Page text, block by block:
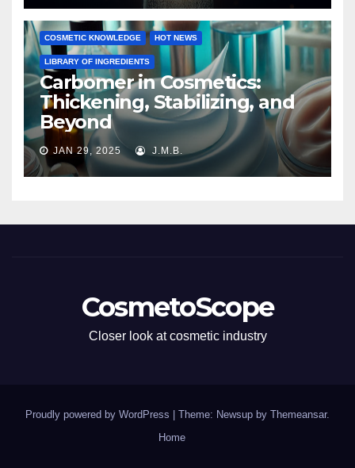
COSMETIC KNOWLEDGE HOT NEWS
LIBRARY OF INGREDIENTS
Carbomer in Cosmetics:
Thickening, Stabilizing, and
Beyond
JAN 29, 2025 J.M.B.
CosmetoScope
Closer look at cosmetic industry
Proudly powered by WordPress Theme: Newsup by Themeansar.
Home